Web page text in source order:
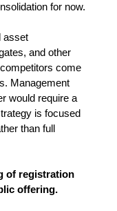
for now.
asset
and other
come
Management
would require a
is focused
than full
of registration
offering.